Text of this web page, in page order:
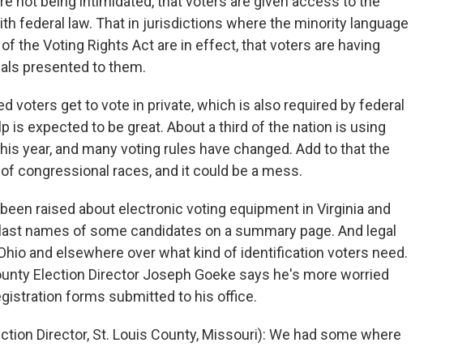
federal law. That in jurisdictions where the minority language
the Voting Rights Act are in effect, that voters are having
presented to them.
voters get to vote in private, which is also required by federal
is expected to be great. About a third of the nation is using
year, and many voting rules have changed. Add to that the
congressional races, and it could be a mess.
raised about electronic voting equipment in Virginia and
names of some candidates on a summary page. And legal
and elsewhere over what kind of identification voters need.
Election Director Joseph Goeke says he's more worried
forms submitted to his office.
Director, St. Louis County, Missouri): We had some where